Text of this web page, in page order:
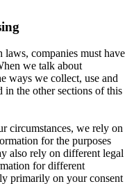
companies must have
we talk about
ways we collect, use and
in the other sections of this
circumstances, we rely on
for the purposes
also rely on different legal
for different
primarily on your consent